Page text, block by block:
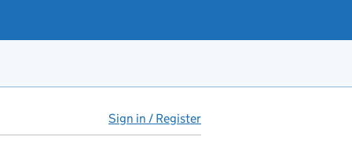
Sign in / Register